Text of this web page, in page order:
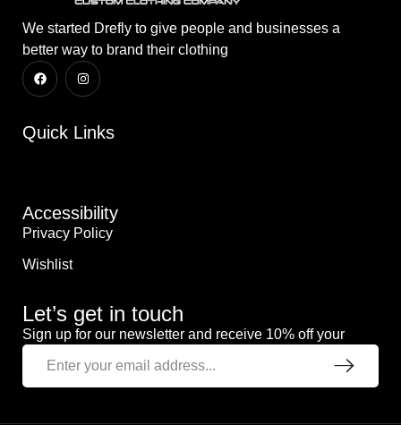
We started Drefly to give people and businesses a
better way to brand their clothing
Quick Links
Accessibility
Privacy Policy
Wishlist
Let’s get in touch
Sign up for our newsletter and receive 10% off your